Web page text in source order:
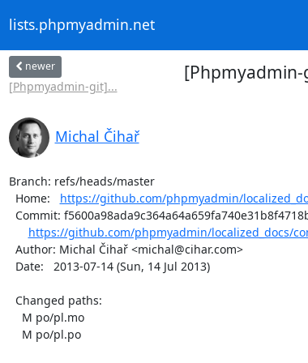
lists.phpmyadmin.net
newer
[Phpmyadmin-git]...
[Phpmyadmin-
Michal Čihař
Branch: refs/heads/master
  Home:
https://github.com/phpmyadmin/
https://github.com/phpmyadmin/localized_docs/